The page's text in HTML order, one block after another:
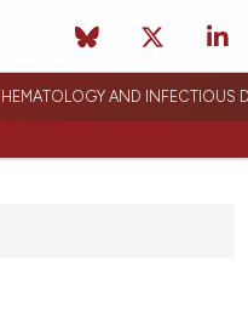
AND INFECTIOUS